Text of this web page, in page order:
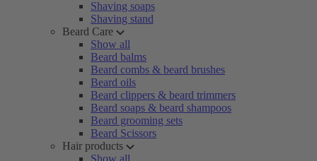
Shaving soaps
Shaving stand
Beard Care
Show all
Beard balms
Beard combs & beard brushes
Beard oils
Beard clippers & beard trimmers
Beard soaps & beard shampoos
Beard grooming sets
Beard Scissors
Hair products
Show all